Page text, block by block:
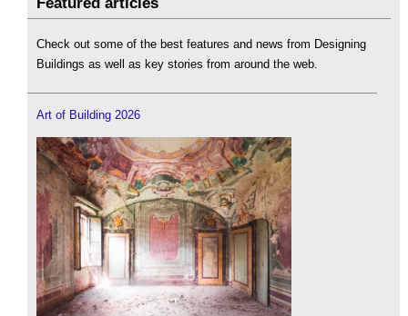
Featured articles
Check out some of the best features and news from Designing
Buildings as well as key stories from around the web.
Art of Building 2026